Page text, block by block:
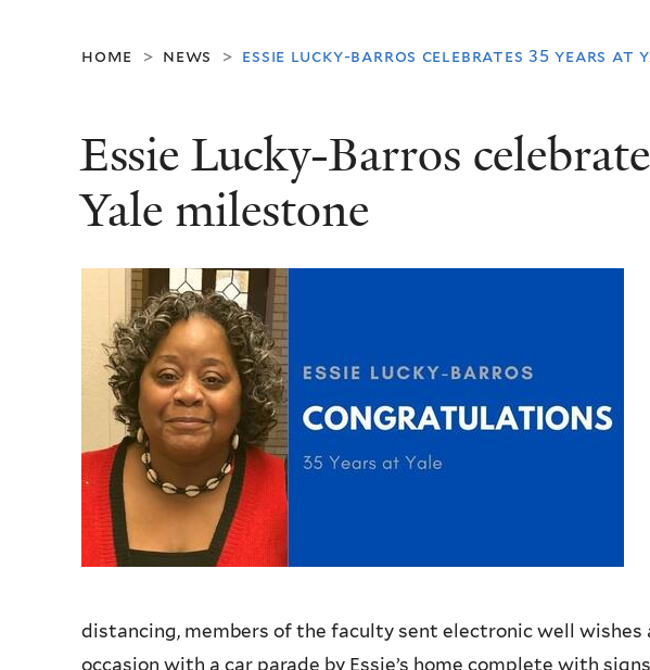
home > news > essie lucky-barros celebrates 35 years at
Essie Lucky-Barros
Yale milestone
distancing, members of the faculty sent electronic well
occasion with a car parade by Essie’s home complete with